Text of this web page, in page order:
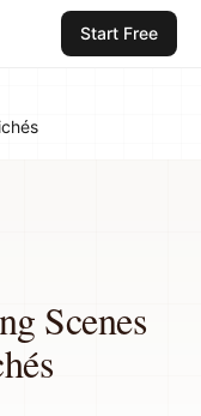
Start Free
Scenes